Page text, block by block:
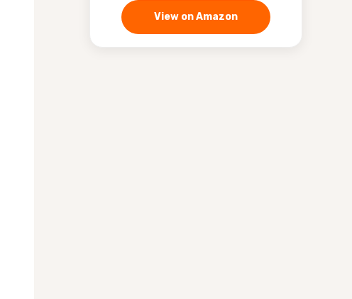
View on Amazon